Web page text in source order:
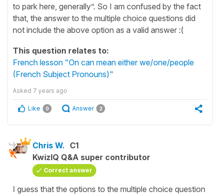
to park here, generally”. So I am confused by the fact
that, the answer to the multiple choice questions did
not include the above option as a valid answer :(
This question relates to:
French lesson "On can mean either we/one/people
(French Subject Pronouns)"
Asked 7 years ago
Like 0 Answer 2
Chris W. C1
KwizIQ Q&A super contributor
Correct answer
I guess that the options to the multiple choice question